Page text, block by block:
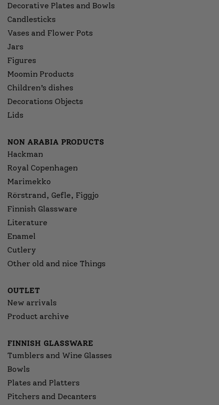
Decorative Plates and Bowls
Candlesticks
Vases and Flower Pots
Jars
Figures
Moomin Products
Children’s dishes
Decorations Objects
Lids
NON ARABIA PRODUCTS
Hackman
Royal Copenhagen
Marimekko
Rörstrand, Gefle, Figgjo
Finnish Glassware
Literature
Enamel
Cutlery
Other old and nice Things
OUTLET
New arrivals
Product archive
FINNISH GLASSWARE
Tumblers and Wine Glasses
Bowls
Plates and Platters
Pitchers and Decanters